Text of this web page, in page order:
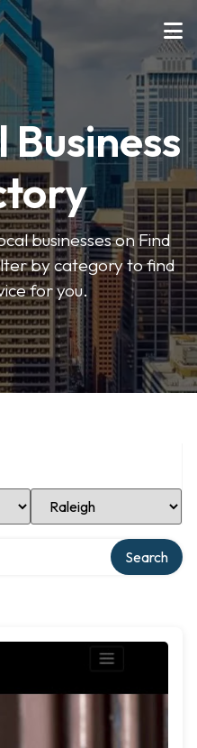
Business
businesses on Find
by category to find
for you.
Select Location
Search